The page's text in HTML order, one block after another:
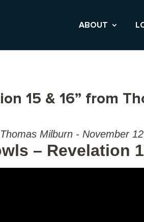
ABOUT
15 & 16” from
Thomas Milburn - November
– Revelation